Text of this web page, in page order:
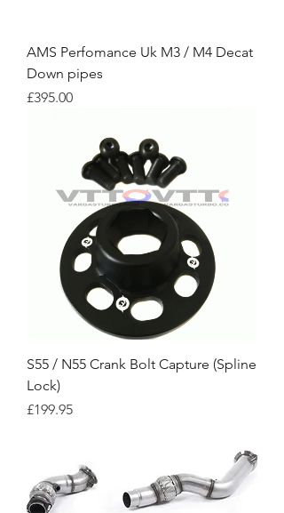
AMS Perfomance Uk M3 / M4 Decat
Down pipes
Price
£395.00
S55 / N55 Crank Bolt Capture (Spline
Lock)
Price
£199.95